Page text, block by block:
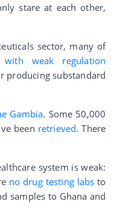
stare at each other,
sector, many of
weak regulation
producing substandard
Gambia. Some 50,000
been retrieved. There
system is weak:
no drug testing labs to
samples to Ghana and